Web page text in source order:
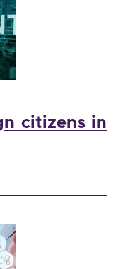
citizens in